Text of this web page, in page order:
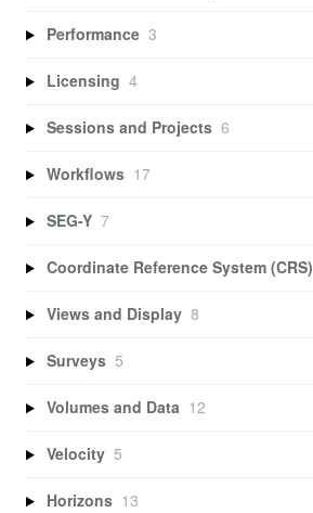
Performance 3
Licensing 4
Sessions and Projects 6
Workflows 17
SEG-Y 7
Coordinate Reference System (CRS)
Views and Display 8
Surveys 5
Volumes and Data 12
Velocity 5
Horizons 13